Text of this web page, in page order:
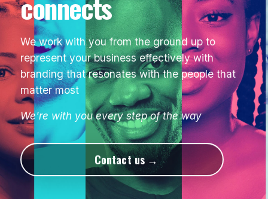
connects
We work with you from the ground up to
represent your business effectively with
branding that resonates with the people that
matter most
We're with you every step of the way
Contact us